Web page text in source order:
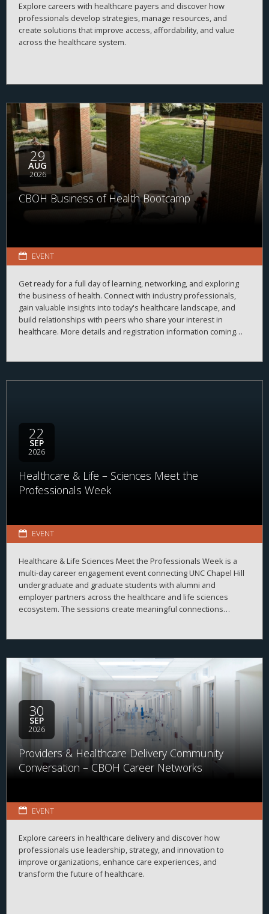
Explore careers with healthcare payers and discover how
professionals develop strategies, manage resources, and
create solutions that improve access, affordability, and value
across the healthcare system.
29
AUG
2026
CBOH Business of Health Bootcamp
EVENT
Get ready for a full day of learning, networking, and exploring
the business of health. Connect with industry professionals,
gain valuable insights into today's healthcare landscape, and
build relationships with peers who share your interest in
healthcare. More details and registration information coming
22
SEP
2026
Healthcare & Life – Sciences Meet the
Professionals Week
EVENT
Healthcare & Life Sciences Meet the Professionals Week is a
multi-day career engagement event connecting UNC Chapel Hill
undergraduate and graduate students with alumni and
employer partners across the healthcare and life sciences
ecosystem. The sessions create meaningful connections
range of organizations and disciplines, the program helps
students explore career possibilities, build professional
relationships, and better understand the many pathways
available across the business of health.
30
SEP
2026
Providers & Healthcare Delivery Community
Conversation – CBOH Career Networks
EVENT
Explore careers in healthcare delivery and discover how
professionals use leadership, strategy, and innovation to
improve organizations, enhance care experiences, and
transform the future of healthcare.